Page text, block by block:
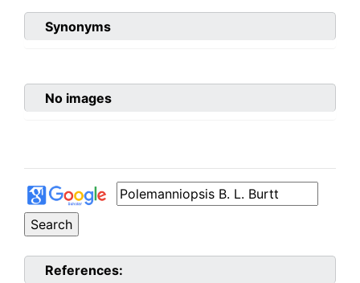
Synonyms
No images
References: